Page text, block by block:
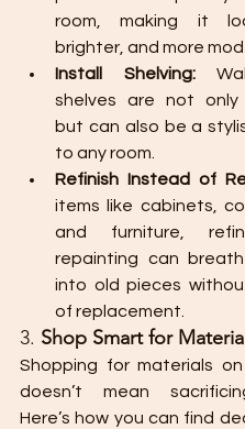
room, making it
brighter, and more
Install Shelving:
shelves are not only
but can also be a
to any room.
Refinish Instead of
items like cabinets,
and furniture,
repainting can
into old pieces
of replacement.
3. Shop Smart for
Shopping for materials
doesn’t mean
Here’s how you can find